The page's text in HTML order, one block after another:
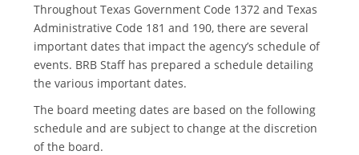
v
i
g
t
i
w
N
a
i
g
a
t
.
Throughout Texas Government Code 1372 and Texas
Administrative Code 181 and 190, there are several
important dates that impact the agency’s schedule of
events. BRB Staff has prepared a schedule detailing
the various important dates.
The board meeting dates are based on the following
schedule and are subject to change at the discretion
of the board.